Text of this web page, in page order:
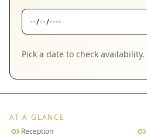
Pick a date to check availability.
AT A GLANCE
Reception